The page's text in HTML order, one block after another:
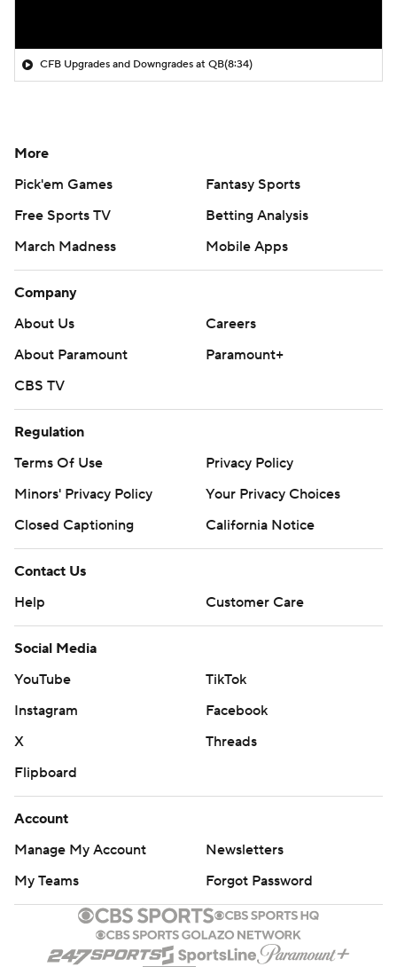
CFB Upgrades and Downgrades at QB(8:34)
More
Pick'em Games
Fantasy Sports
Free Sports TV
Betting Analysis
March Madness
Mobile Apps
Company
About Us
Careers
About Paramount
Paramount+
CBS TV
Regulation
Terms Of Use
Privacy Policy
Minors' Privacy Policy
Your Privacy Choices
Closed Captioning
California Notice
Contact Us
Help
Customer Care
Social Media
YouTube
TikTok
Instagram
Facebook
X
Threads
Flipboard
Account
Manage My Account
Newsletters
My Teams
Forgot Password